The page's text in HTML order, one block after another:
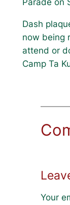
Parade on
Dash
now being
attend or
Camp Ta
Your